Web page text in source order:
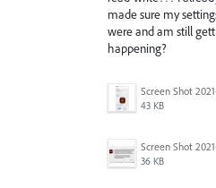
made sure my
were and am still
happening?
43 KB
36 KB